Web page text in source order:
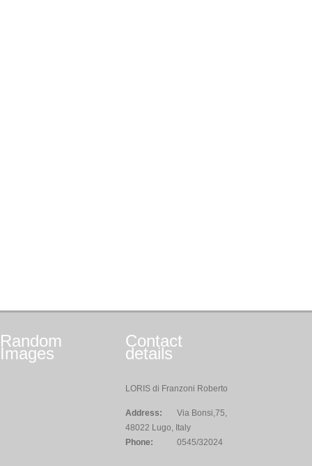
Random
Images
Contact
details
LORIS di Franzoni Roberto
Address:
Via Bonsi,75,
48022 Lugo, Italy
Phone:
0545/32024